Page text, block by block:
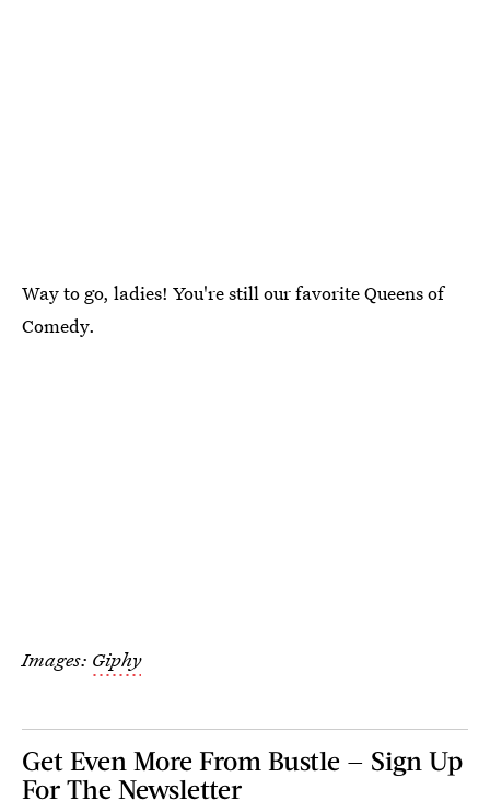
Way to go, ladies! You're still our favorite Queens of
Comedy.
Images: Giphy
Get Even More From Bustle — Sign Up
For The Newsletter